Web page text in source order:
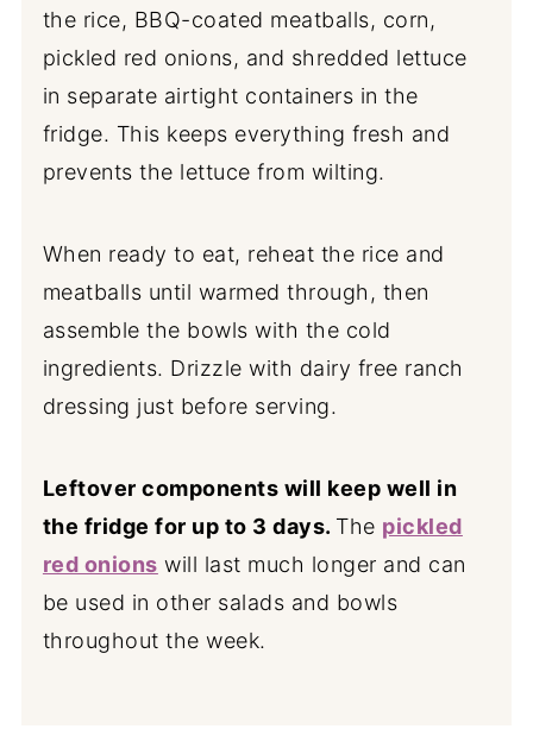
the rice, BBQ-coated meatballs, corn,
pickled red onions, and shredded lettuce
in separate airtight containers in the
fridge. This keeps everything fresh and
prevents the lettuce from wilting.
When ready to eat, reheat the rice and
meatballs until warmed through, then
assemble the bowls with the cold
ingredients. Drizzle with dairy free ranch
dressing just before serving.
Leftover components will keep well in
the fridge for up to 3 days. The pickled
red onions will last much longer and can
be used in other salads and bowls
throughout the week.